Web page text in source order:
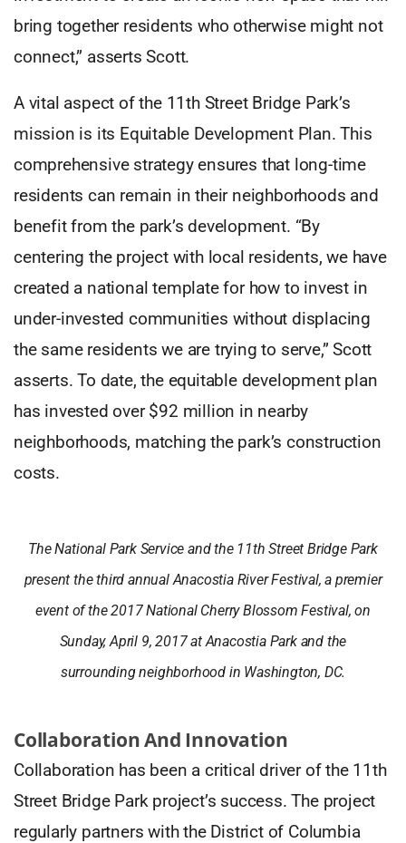
bring together residents who otherwise might not
connect,” asserts Scott.
A vital aspect of the 11th Street Bridge Park’s
mission is its Equitable Development Plan. This
comprehensive strategy ensures that long-time
residents can remain in their neighborhoods and
benefit from the park’s development. “By
centering the project with local residents, we have
created a national template for how to invest in
under-invested communities without displacing
the same residents we are trying to serve,” Scott
asserts. To date, the equitable development plan
has invested over $92 million in nearby
neighborhoods, matching the park’s construction
costs.
The National Park Service and the 11th Street Bridge Park
present the third annual Anacostia River Festival, a premier
event of the 2017 National Cherry Blossom Festival, on
Sunday, April 9, 2017 at Anacostia Park and the
surrounding neighborhood in Washington, DC.
Collaboration And Innovation
Collaboration has been a critical driver of the 11th
Street Bridge Park project’s success. The project
regularly partners with the District of Columbia